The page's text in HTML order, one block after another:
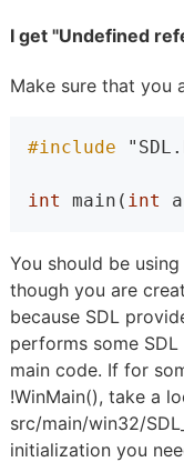
I get "Undefined
Make sure that you
#include
int main( int
You should be
though you are
because SDL
performs some
main code. If for
!WinMain(), take a
src/main/win32/
initialization you